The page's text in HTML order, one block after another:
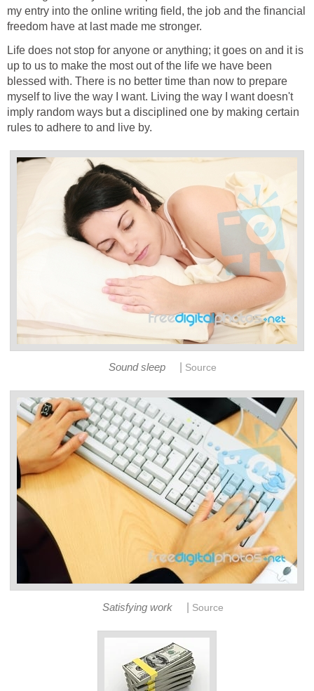
my entry into the online writing field, the job and the financial
freedom have at last made me stronger.
Life does not stop for anyone or anything; it goes on and it is
up to us to make the most out of the life we have been
blessed with. There is no better time than now to prepare
myself to live the way I want. Living the way I want doesn't
imply random ways but a disciplined one by making certain
rules to adhere to and live by.
Sound sleep Source
Satisfying work Source